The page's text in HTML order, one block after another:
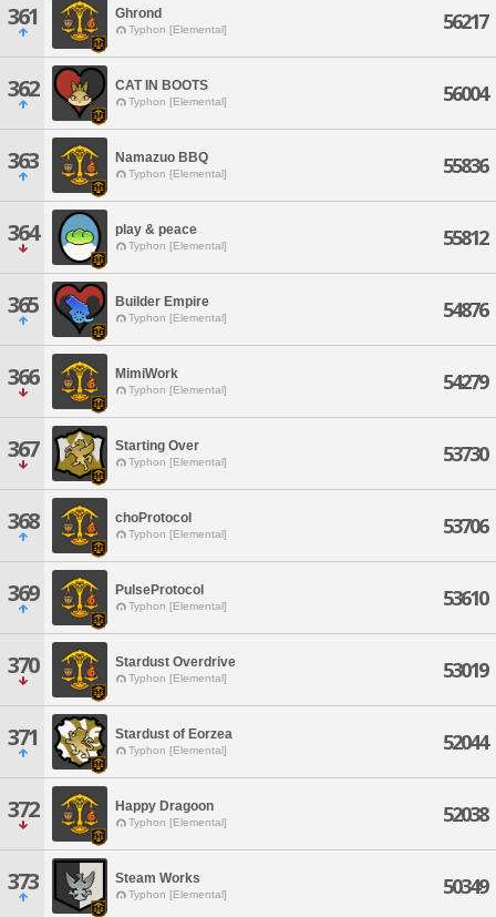
361 Ghrond
Typhon [Elemental] 56217
362 CAT IN BOOTS
Typhon [Elemental] 56004
363 Namazuo BBQ
Typhon [Elemental] 55836
364 play & peace
Typhon [Elemental] 55812
365 Builder Empire
Typhon [Elemental] 54876
366 MimiWork
Typhon [Elemental] 54279
367 Starting Over
Typhon [Elemental] 53730
368 choProtocol
Typhon [Elemental] 53706
369 PulseProtocol
Typhon [Elemental] 53610
370 Stardust Overdrive
Typhon [Elemental] 53019
371 Stardust of Eorzea
Typhon [Elemental] 52044
372 Happy Dragoon
Typhon [Elemental] 52038
373 Steam Works
Typhon [Elemental] 50349